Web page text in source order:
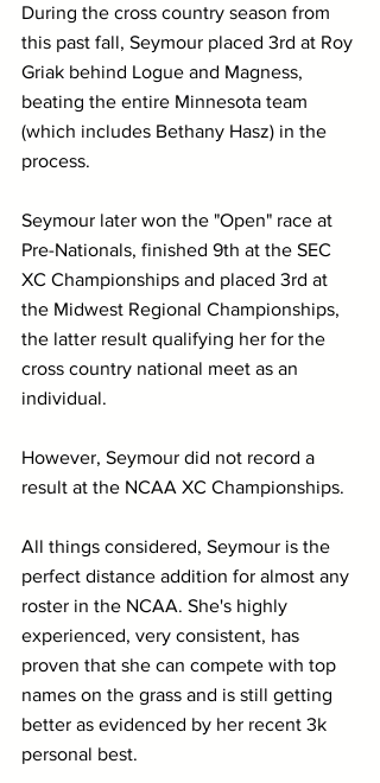
During the cross country season from
this past fall, Seymour placed 3rd at Roy
Griak behind Logue and Magness,
beating the entire Minnesota team
(which includes Bethany Hasz) in the
process.
Seymour later won the "Open" race at
Pre-Nationals, finished 9th at the SEC
XC Championships and placed 3rd at
the Midwest Regional Championships,
the latter result qualifying her for the
cross country national meet as an
individual.
However, Seymour did not record a
result at the NCAA XC Championships.
All things considered, Seymour is the
perfect distance addition for almost any
roster in the NCAA. She's highly
experienced, very consistent, has
proven that she can compete with top
names on the grass and is still getting
better as evidenced by her recent 3k
personal best.